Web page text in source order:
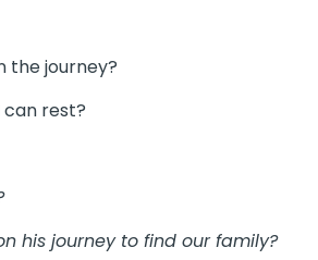
the journey?
rest?
his journey to find our family?